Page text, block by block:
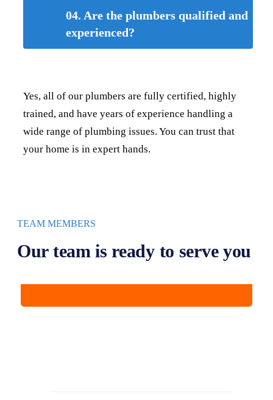
04. Are the plumbers qualified and
experienced?
Yes, all of our plumbers are fully certified, highly
trained, and have years of experience handling a
wide range of plumbing issues. You can trust that
your home is in expert hands.
TEAM MEMBERS
Our team is ready to serve you